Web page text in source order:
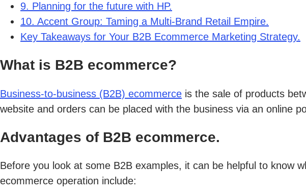
9. Planning for the future with HP.
10. Accent Group: Taming a Multi-Brand Retail Empire.
Key Takeaways for Your B2B Ecommerce Marketing Strategy.
What is B2B ecommerce?
Business-to-business (B2B) ecommerce is the sale of products
website and orders can be placed with the business via an online
Advantages of B2B ecommerce.
Before you look at some B2B examples, it can be helpful to know
ecommerce operation include: